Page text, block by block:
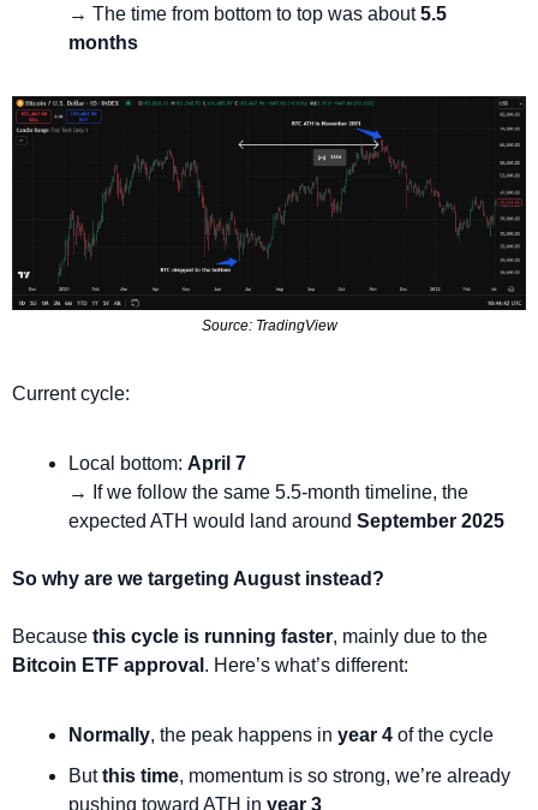
→ The time from bottom to top was about 5.5
months
Source: TradingView
Current cycle:
Local bottom: April 7
→ If we follow the same 5.5-month timeline, the
expected ATH would land around September 2025
So why are we targeting August instead?
Because this cycle is running faster
Bitcoin ETF approval . Here’s what’s different:
Normally, the peak happens in year 4 of the cycle
But this time, momentum is so strong, we’re already
pushing toward ATH in year 3